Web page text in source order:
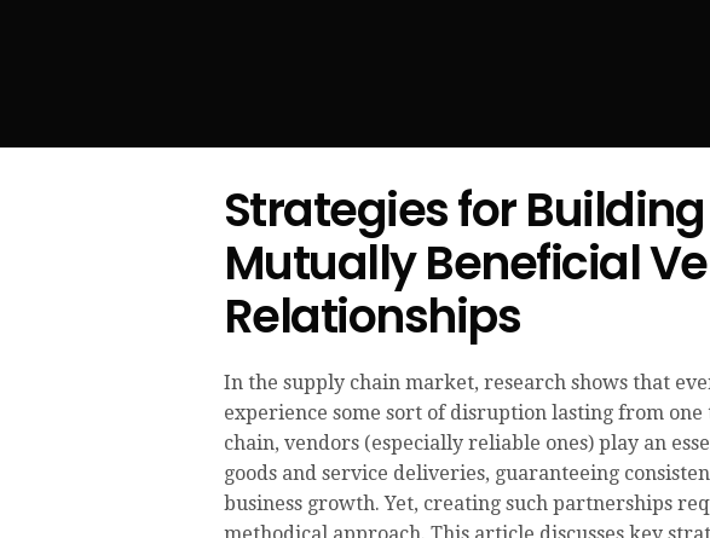
Strategies for
Mutually Beneficial
Relationships
In the supply chain market, research shows that
experience some sort of disruption lasting from
chain, vendors (especially reliable ones) play an
goods and service deliveries, guaranteeing
business growth. Yet, creating such partnerships